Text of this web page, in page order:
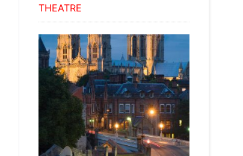
THEATRE